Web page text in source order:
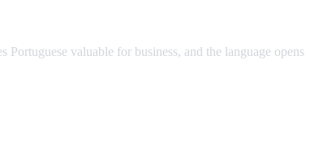
valuable for business, and the language opens